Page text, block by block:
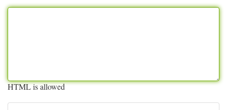
HTML is allowed